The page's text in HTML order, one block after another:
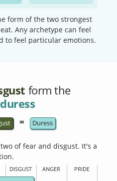
form of the two strongest
Any archetype can feel
to feel particular emotions.
form the
duress
= Duress
of fear and disgust. It's a
DISGUST ANGER PRIDE